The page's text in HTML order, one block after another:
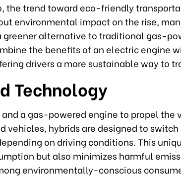
the trend toward eco-friendly
environmental impact on the rise,
greener alternative to traditional gas-
the benefits of an electric engine
drivers a more sustainable way to
Technology
a gas-powered engine to propel the
hybrids are designed to
on driving conditions. This
but also minimizes harmful
environmentally-conscious